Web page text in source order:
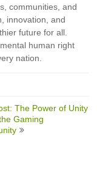
communities, and
innovation, and
future for all.
human right
nation.
The Power of Unity
Gaming